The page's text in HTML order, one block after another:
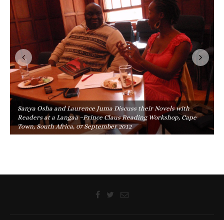
Sanya Osha and Laurence Juma Discuss their Novels with
Readers at a Langaa –Prince Claus Reading Workshop, Cape
Town, South Africa, 07 September 2012